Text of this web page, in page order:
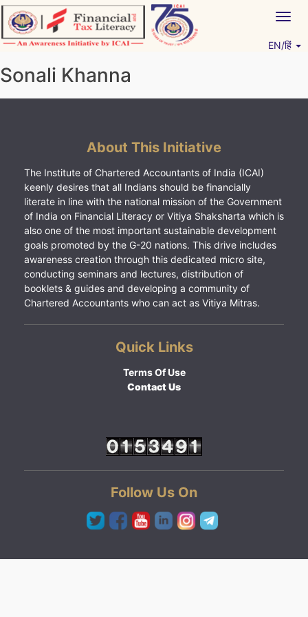
Skip
to
content
EN/हिं
Sonali Khanna
About This Initiative
The Institute of Chartered Accountants of India (ICAI)
keenly desires that all Indians should be financially
literate in line with the national mission of the Government
of India on Financial Literacy or Vitiya Shaksharta which is
also one of the most important sustainable development
goals promoted by the G-20 nations. This drive includes
awareness creation through this dedicated micro site,
conducting seminars and lectures, distribution of
booklets & guides and developing a community of
Chartered Accountants who can act as Vitiya Mitras.
Quick Links
Terms Of Use
Contact Us
Follow Us On